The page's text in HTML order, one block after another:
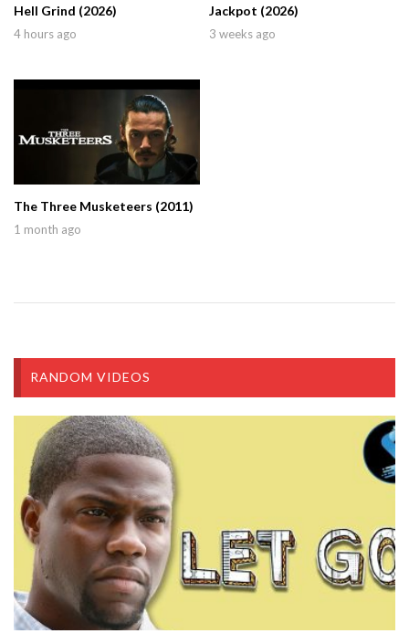
Hell Grind (2026)
4 hours ago
Jackpot (2026)
3 weeks ago
The Three Musketeers (2011)
1 month ago
RANDOM VIDEOS